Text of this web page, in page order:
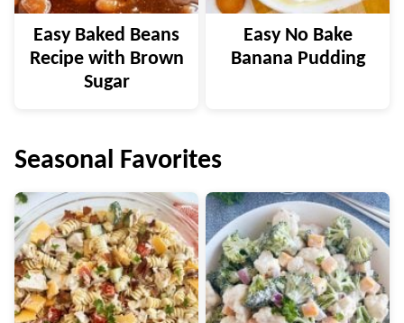
Easy Baked Beans
Recipe with Brown
Sugar
Easy No Bake
Banana Pudding
Seasonal Favorites